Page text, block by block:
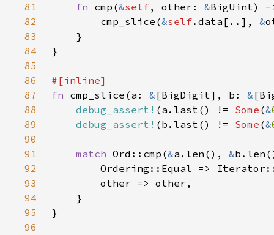
81
fn cmp(&self, other: &
82
        cmp_slice(
&self.data[..], &
83
84
85
86
87
fn cmp_slice(a: & [BigDigit], b: &
88
debug_assert! (a.last() != Some (&
89
debug_assert! (b.last() != Some (&
90
91
match Ord::cmp(&a.len(), &
92
93
94
95
96